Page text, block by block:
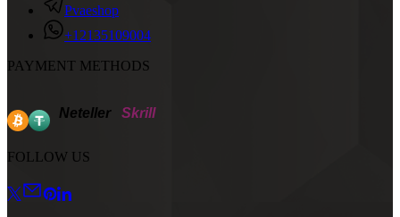
Pvaeshop
+12135109004
PAYMENT METHODS
Neteller Skrill
FOLLOW US